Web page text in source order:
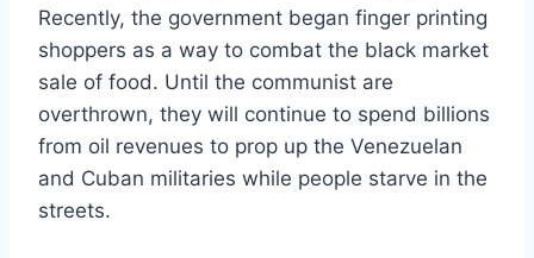
Recently, the government began finger printing
shoppers as a way to combat the black market
sale of food. Until the communist are
overthrown, they will continue to spend billions
from oil revenues to prop up the Venezuelan
and Cuban militaries while people starve in the
streets.